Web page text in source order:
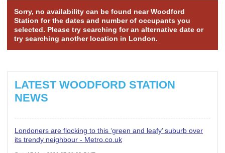
Sorry, no availability can be found near Woodford
Station for the dates and number of occupants you
selected. Please try searching for an alternative date or
try searching another location in London.
LATEST WOODFORD STATION
NEWS
Londoners are flocking to this ‘green and leafy’ suburb over
its trendy neighbour - Metro.co.uk